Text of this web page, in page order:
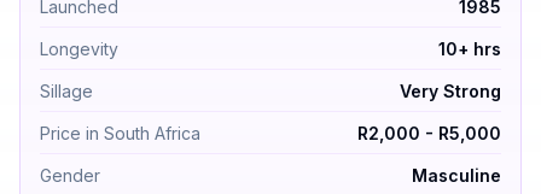
Launched 1985
Longevity 10+ hrs
Sillage Very Strong
Price in South Africa R2,000 - R5,000
Gender Masculine